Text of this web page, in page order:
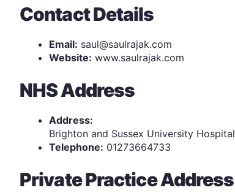
Contact Details
Email: saul@saulrajak.com
Website: www.saulrajak.com
NHS Address
Address:
Brighton and Sussex University Hospital
Telephone: 01273664733
Private Practice Address